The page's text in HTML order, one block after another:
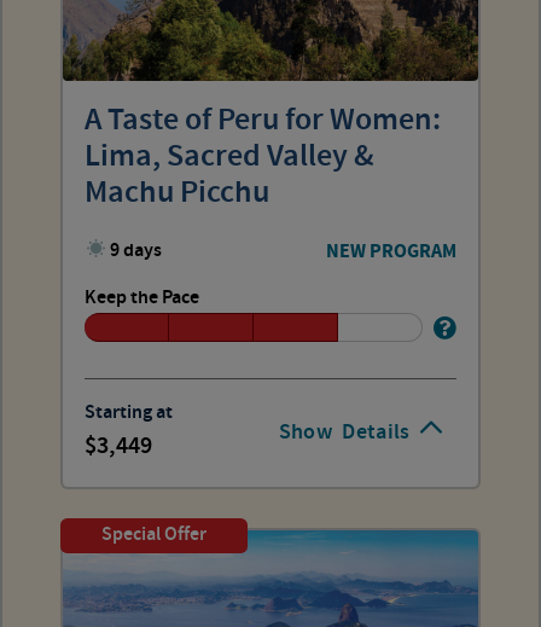
Show Details
A Taste of Peru for Women:
Lima, Sacred Valley &
Machu Picchu
9 days NEW PROGRAM
Keep the Pace
Starting at
3,449
Special Offer